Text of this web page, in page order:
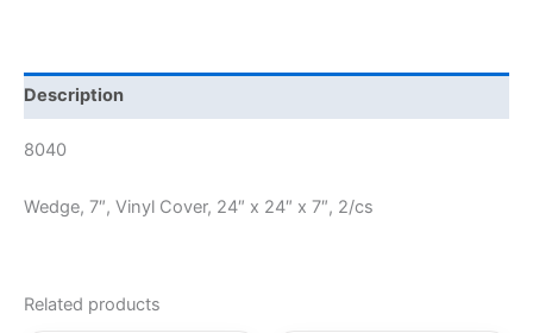
Description
8040
Wedge, 7″, Vinyl Cover, 24″ x 24″ x 7″, 2/cs
Related products